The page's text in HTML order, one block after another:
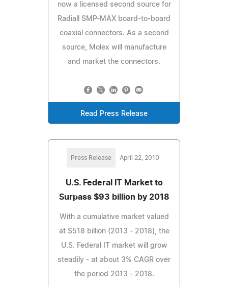
now a licensed second source for
Radiall SMP-MAX board-to-board
coaxial connectors. As a second
source, Molex will manufacture
and market the connectors.
Read Press Release
Press Release April 22, 2010
U.S. Federal IT Market to
Surpass $93 billion by 2018
With a cumulative market valued
at $518 billion (2013 - 2018), the
U.S. Federal IT market will grow
steadily - at about 3% CAGR over
the period 2013 - 2018.